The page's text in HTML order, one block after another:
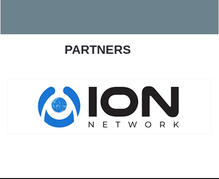
PARTNERS